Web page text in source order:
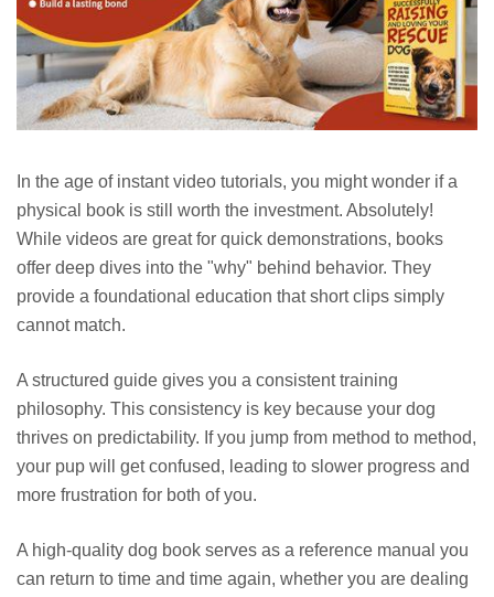
In the age of instant video tutorials, you might wonder if a
physical book is still worth the investment. Absolutely!
While videos are great for quick demonstrations, books
offer deep dives into the "why" behind behavior. They
provide a foundational education that short clips simply
cannot match.
A structured guide gives you a consistent training
philosophy. This consistency is key because your dog
thrives on predictability. If you jump from method to method,
your pup will get confused, leading to slower progress and
more frustration for both of you.
A high-quality dog book serves as a reference manual you
can return to time and time again, whether you are dealing